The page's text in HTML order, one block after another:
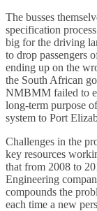
The busses
specification
big for the driving
to drop passengers
ending up on the
the South African
NMBMM failed to
long-term purpose
system to Port
Challenges in the
key resources
that from 2008 to
Engineering
compounds the
each time a new